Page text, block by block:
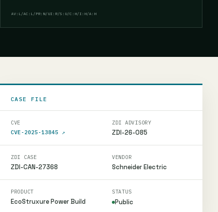
AV:L/AC:L/PR:N/UI:R/S:U/C:H/I:H/A:H
CASE FILE
CVE
CVE-2025-13845 ↗
ZDI ADVISORY
ZDI-26-085
ZDI CASE
ZDI-CAN-27368
VENDOR
Schneider Electric
PRODUCT
EcoStruxure Power Build
STATUS
Public